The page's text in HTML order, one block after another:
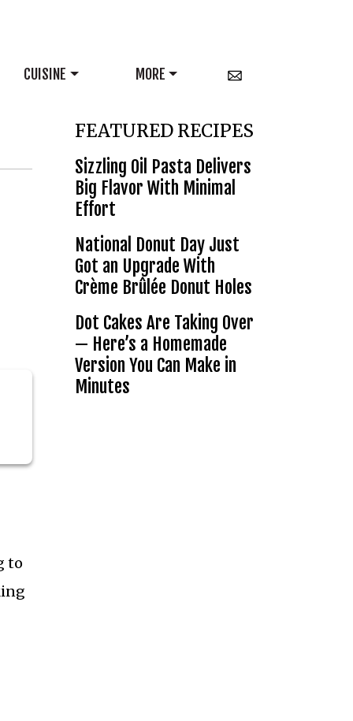
CUISINE MORE
to
FEATURED RECIPES
Sizzling Oil Pasta Delivers
Big Flavor With Minimal
Effort
National Donut Day Just
Got an Upgrade With
Crème Brûlée Donut Holes
Dot Cakes Are Taking Over
— Here’s a Homemade
Version You Can Make in
Minutes